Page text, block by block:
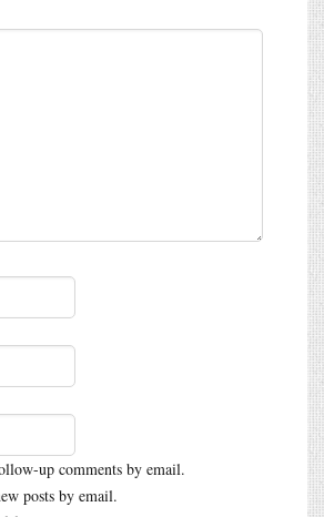
up comments by email.
posts by email.